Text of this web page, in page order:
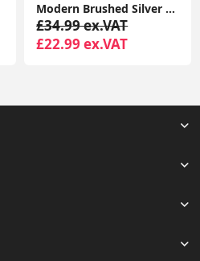
Modern Brushed Silver LED Outdoor Wall Lantern with PIR Sensor and Garden-Friendly GLS Bulb
£34.99 ex.VAT
£22.99 ex.VAT